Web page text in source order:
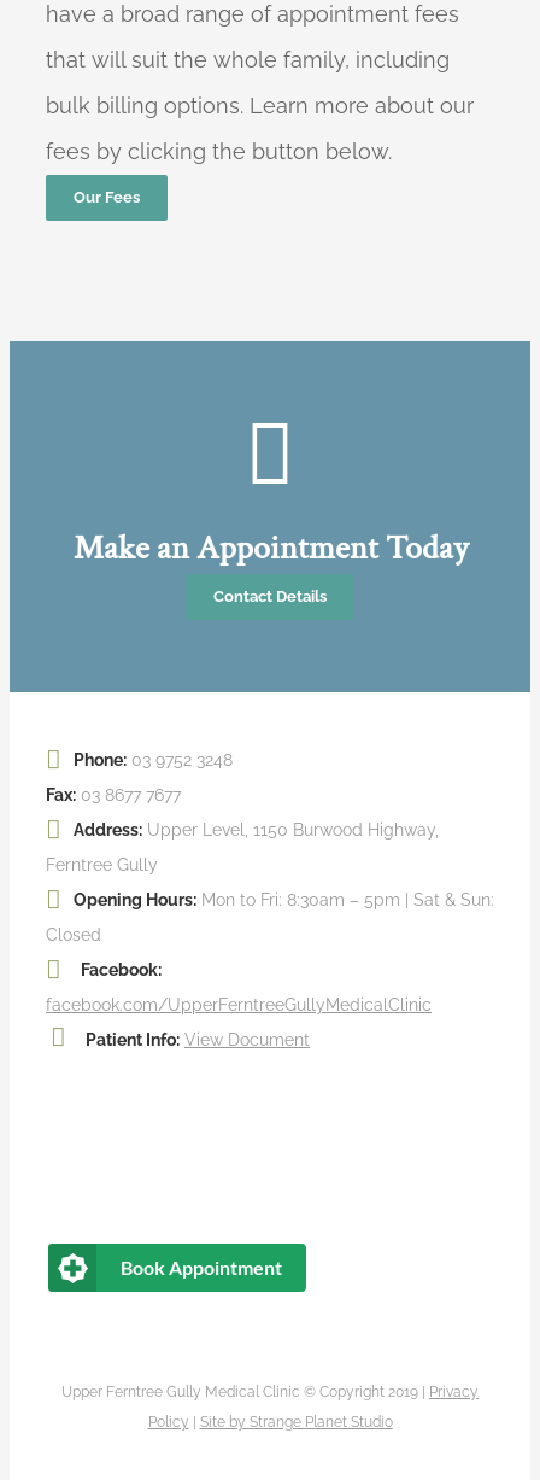
have a broad range of appointment fees
that will suit the whole family, including
bulk billing options. Learn more about our
fees by clicking the button below.
Our Fees
Make an Appointment Today
Contact Details
Phone: 03 9752 3248
Fax: 03 8677 7677
Address: Upper Level, 1150 Burwood Highway,
Ferntree Gully
Opening Hours: Mon to Fri: 8:30am – 5pm | Sat & Sun:
Closed
Facebook:
facebook.com/UpperFerntreeGullyMedicalClinic
Patient Info: View Document
Book Appointment
Upper Ferntree Gully Medical Clinic © Copyright 2019 |
Privacy
Policy
Site by Strange Planet Studio